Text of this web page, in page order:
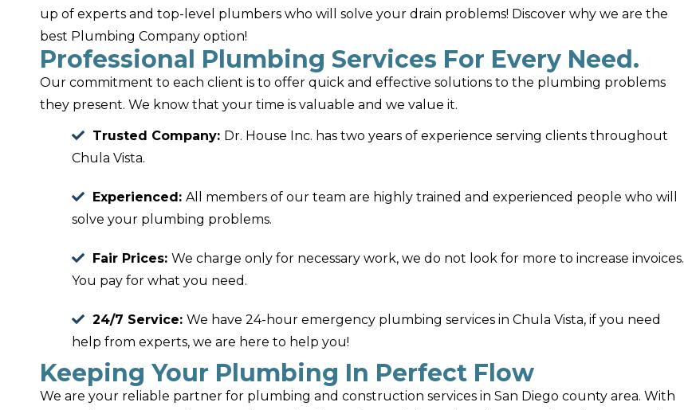
up of experts and top-level plumbers who will solve your drain problems! Discover why we are the
best Plumbing Company option!
Professional Plumbing Services For Every Need.
Our commitment to each client is to offer quick and effective solutions to the plumbing problems
they present. We know that your time is valuable and we value it.
Trusted Company: Dr. House Inc. has two years of experience serving clients throughout
Chula Vista.
Experienced: All members of our team are highly trained and experienced people who will
solve your plumbing problems.
Fair Prices: We charge only for necessary work, we do not look for more to increase invoices.
You pay for what you need.
24/7 Service: We have 24-hour emergency plumbing services in Chula Vista, if you need
help from experts, we are here to help you!
Keeping Your Plumbing In Perfect Flow
We are your reliable partner for plumbing and construction services in San Diego county area. With